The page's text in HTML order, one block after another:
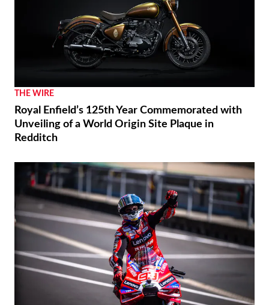
THE WIRE
Royal Enfield’s 125th Year Commemorated with
Unveiling of a World Origin Site Plaque in
Redditch